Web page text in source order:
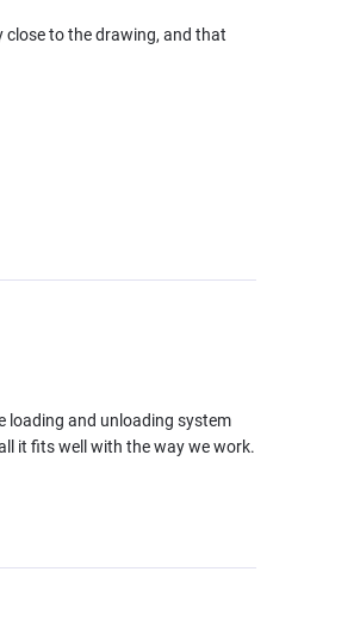
close to the drawing, and that
loading and unloading system
it fits well with the way we work.